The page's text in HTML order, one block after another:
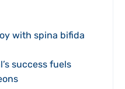
with spina bifida
success fuels